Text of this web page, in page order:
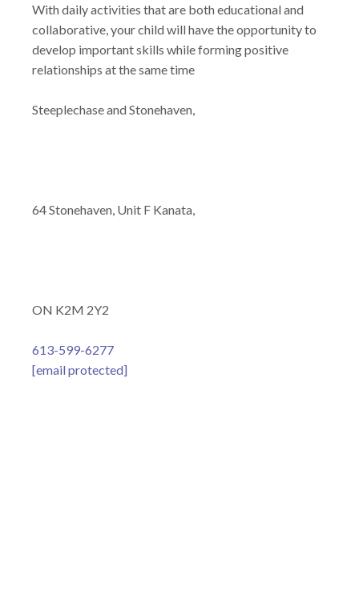
With daily activities that are both educational and
collaborative, your child will have the opportunity to
develop important skills while forming positive
relationships at the same time
Steeplechase and Stonehaven,
64 Stonehaven, Unit F Kanata,
ON K2M 2Y2
613-599-6277
[email protected]